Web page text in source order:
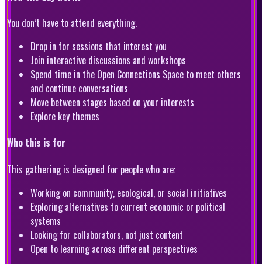
You don’t have to attend everything.
Drop in for sessions that interest you
Join interactive discussions and workshops
Spend time in the Open Connections Space to meet others
and continue conversations
Move between stages based on your interests
Explore key themes
Who this is for
This gathering is designed for people who are:
Working on community, ecological, or social initiatives
Exploring alternatives to current economic or political
systems
Looking for collaborators, not just content
Open to learning across different perspectives